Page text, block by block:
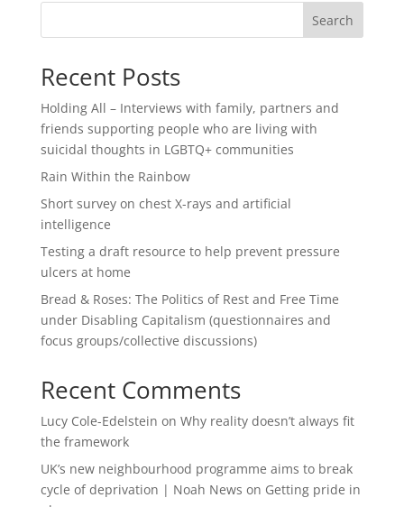
Search
Recent Posts
Holding All – Interviews with family, partners and
friends supporting people who are living with
suicidal thoughts in LGBTQ+ communities
Rain Within the Rainbow
Short survey on chest X-rays and artificial
intelligence
Testing a draft resource to help prevent pressure
ulcers at home
Bread & Roses: The Politics of Rest and Free Time
under Disabling Capitalism (questionnaires and
focus groups/collective discussions)
Recent Comments
Lucy Cole-Edelstein on Why reality doesn’t always fit
the framework
UK’s new neighbourhood programme aims to break
cycle of deprivation | Noah News on Getting pride in